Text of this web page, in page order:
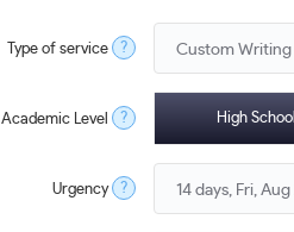
Type of service ?
Academic Level ? High School
Urgency ?